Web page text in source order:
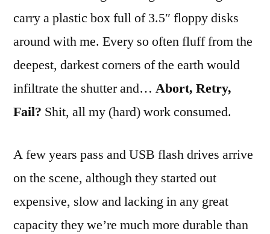
carry a plastic box full of 3.5″ floppy disks
around with me. Every so often fluff from the
deepest, darkest corners of the earth would
infiltrate the shutter and… Abort, Retry,
Fail? Shit, all my (hard) work consumed.
A few years pass and USB flash drives arrive
on the scene, although they started out
expensive, slow and lacking in any great
capacity they we’re much more durable than